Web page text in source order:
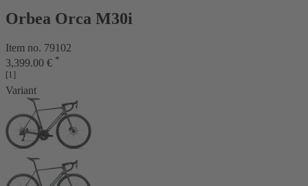
Orbea Orca M30i
Item no. 79102
3,399.00 € *
[1]
Variant